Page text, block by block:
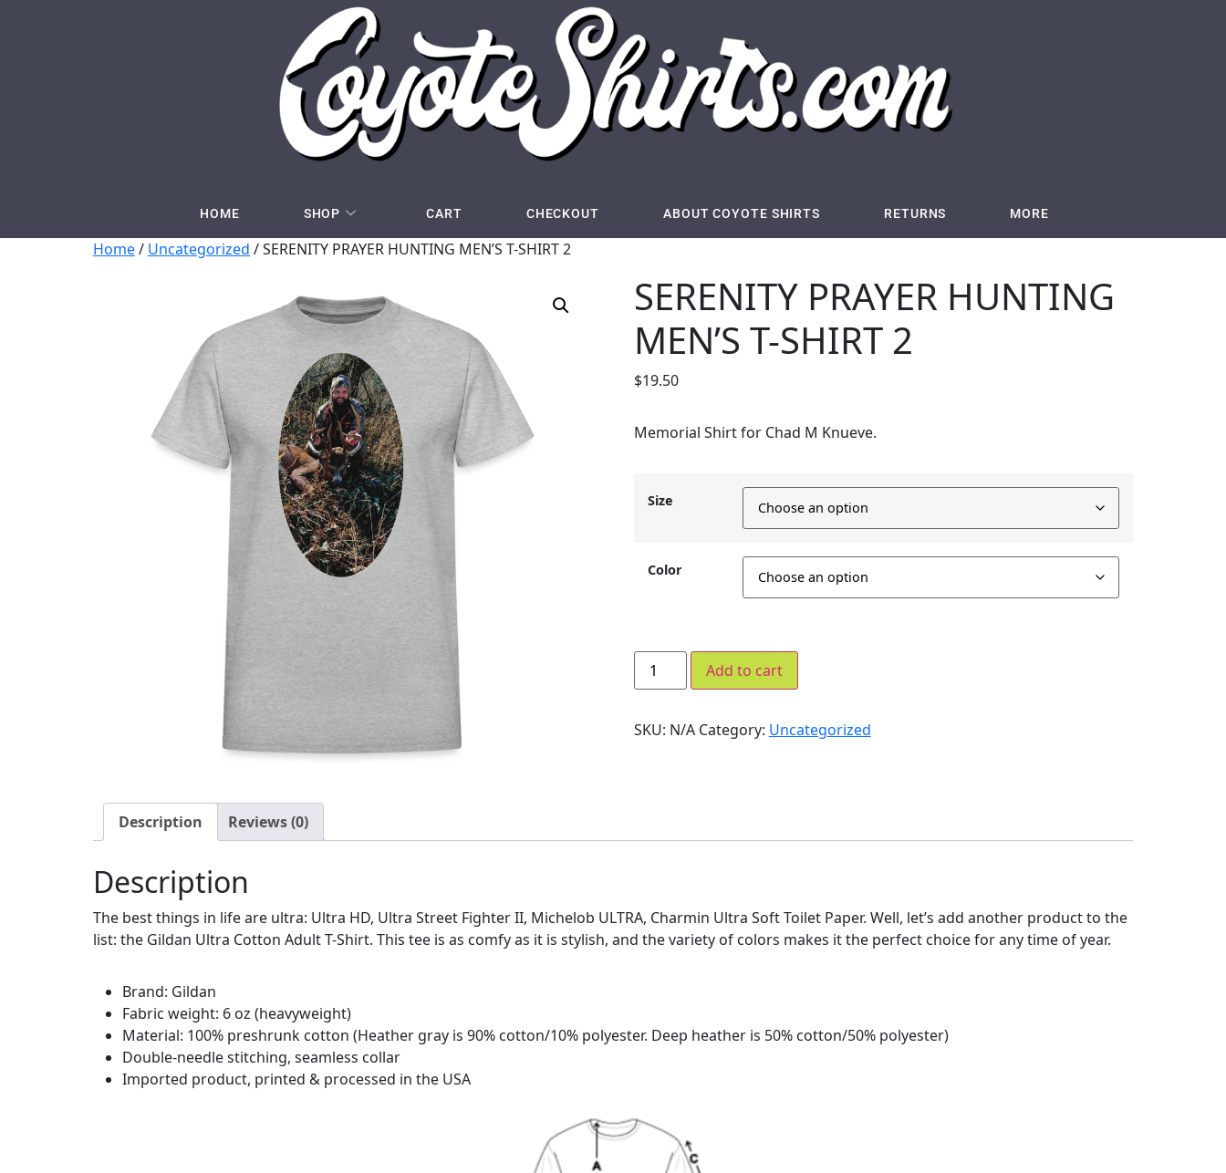
HOME SHOP CART CHECKOUT ABOUT COYOTE SHIRTS RETURNS MORE
Home/ Uncategorized / SERENITY PRAYER HUNTING MEN’S T-SHIRT 2
SERENITY PRAYER HUNTING
MEN’S T-SHIRT 2
$19.50
Memorial Shirt for Chad M Knueve.
Size
Color
Add to cart
SKU: N/A Category: Uncategorized
Description Reviews (0)
Description
The best things in life are ultra: Ultra HD, Ultra Street Fighter II, Michelob ULTRA, Charmin Ultra Soft Toilet Paper. Well, let’s add another product to the
list: the Gildan Ultra Cotton Adult T-Shirt. This tee is as comfy as it is stylish, and the variety of colors makes it the perfect choice for any time of year.
Brand: Gildan
Fabric weight: 6 oz (heavyweight)
Material: 100% preshrunk cotton (Heather gray is 90% cotton/10% polyester. Deep heather is 50% cotton/50% polyester)
Double-needle stitching, seamless collar
Imported product, printed & processed in the USA